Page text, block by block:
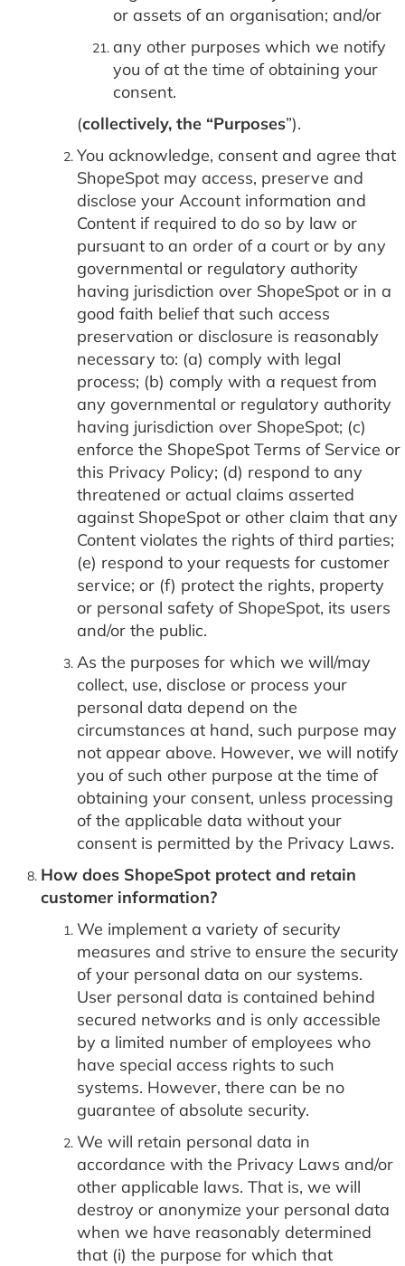
or assets of an organisation; and/or
any other purposes which we notify
you of at the time of obtaining your
consent.
(collectively, the “Purposes”).
You acknowledge, consent and agree that
ShopeSpot may access, preserve and
disclose your Account information and
Content if required to do so by law or
pursuant to an order of a court or by any
governmental or regulatory authority
having jurisdiction over ShopeSpot or in a
good faith belief that such access
preservation or disclosure is reasonably
necessary to: (a) comply with legal
process; (b) comply with a request from
any governmental or regulatory authority
having jurisdiction over ShopeSpot; (c)
enforce the ShopeSpot Terms of Service or
this Privacy Policy; (d) respond to any
threatened or actual claims asserted
against ShopeSpot or other claim that any
Content violates the rights of third parties;
(e) respond to your requests for customer
service; or (f) protect the rights, property
or personal safety of ShopeSpot, its users
and/or the public.
As the purposes for which we will/may
collect, use, disclose or process your
personal data depend on the
circumstances at hand, such purpose may
not appear above. However, we will notify
you of such other purpose at the time of
obtaining your consent, unless processing
of the applicable data without your
consent is permitted by the Privacy Laws.
How does ShopeSpot protect and retain
customer information?
We implement a variety of security
measures and strive to ensure the security
of your personal data on our systems.
User personal data is contained behind
secured networks and is only accessible
by a limited number of employees who
have special access rights to such
systems. However, there can be no
guarantee of absolute security.
We will retain personal data in
accordance with the Privacy Laws and/or
other applicable laws. That is, we will
destroy or anonymize your personal data
when we have reasonably determined
that (i) the purpose for which that